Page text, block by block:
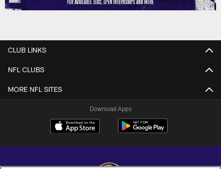
CLUB LINKS
NFL CLUBS
MORE NFL SITES
Download Apps